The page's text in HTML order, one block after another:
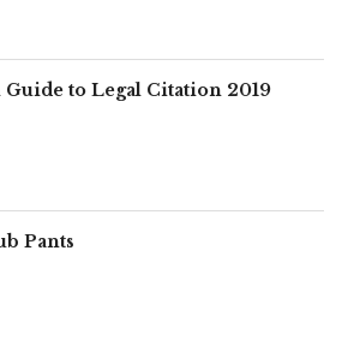
to Legal Citation 2019
Pants